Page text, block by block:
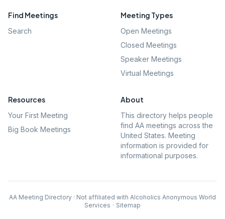
Find Meetings
Search
Meeting Types
Open Meetings
Closed Meetings
Speaker Meetings
Virtual Meetings
Resources
Your First Meeting
Big Book Meetings
About
This directory helps people
find AA meetings across the
United States. Meeting
information is provided for
informational purposes.
AA Meeting Directory · Not affiliated with Alcoholics Anonymous World
Services · Sitemap